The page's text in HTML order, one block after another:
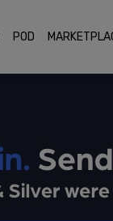
POD